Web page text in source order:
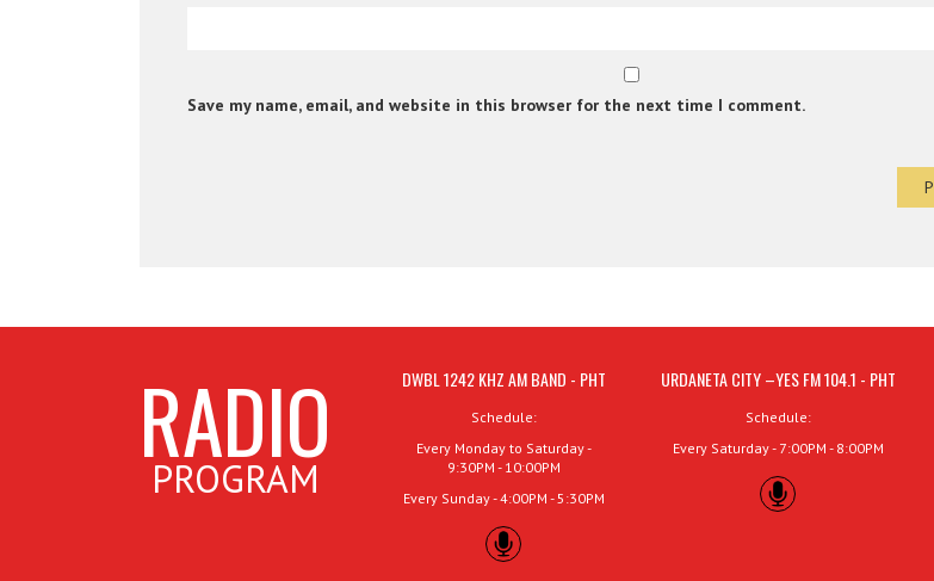
Save my name, email, and website in this browser for the next time I comment.
RADIO
PROGRAM
DWBL 1242 KHZ AM BAND - PHT
Schedule:
Every Monday to Saturday -
9:30PM - 10:00PM
Every Sunday - 4:00PM - 5:30PM
URDANETA CITY –YES FM 104.1 - PHT
Schedule:
Every Saturday - 7:00PM - 8:00PM